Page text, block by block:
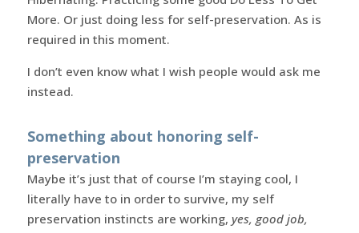
More. Or just doing less for self-preservation. As is
required in this moment.
I don’t even know what I wish people would ask me
instead.
Something about honoring self-
preservation
Maybe it’s just that of course I’m staying cool, I
literally have to in order to survive, my self
preservation instincts are working, yes, good job,